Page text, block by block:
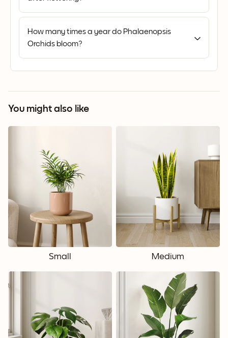
How many times a year do Phalaenopsis
Orchids bloom?
You might also like
Small Medium